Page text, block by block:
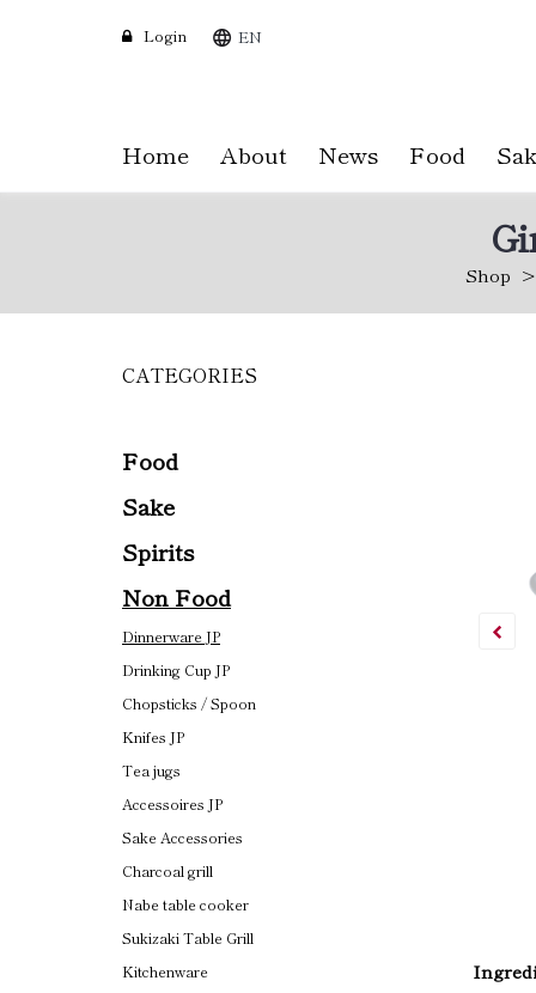
EN
Login
Home About News Food
Shop
CATEGORIES
Food
Sake
Spirits
Non Food
Dinnerware JP
Drinking Cup JP
Chopsticks / Spoon
Knifes JP
Tea jugs
Accessoires JP
Sake Accessories
Charcoal grill
Nabe table cooker
Sukizaki Table Grill
Kitchenware